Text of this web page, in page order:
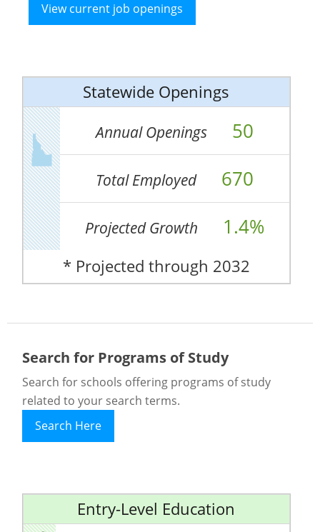
View current job openings
Statewide Openings
Annual Openings 50
Total Employed 670
Projected Growth 1.4%
* Projected through 2032
Search for Programs of Study
Search for schools offering programs of study
related to your search terms.
Search Here
Entry-Level Education